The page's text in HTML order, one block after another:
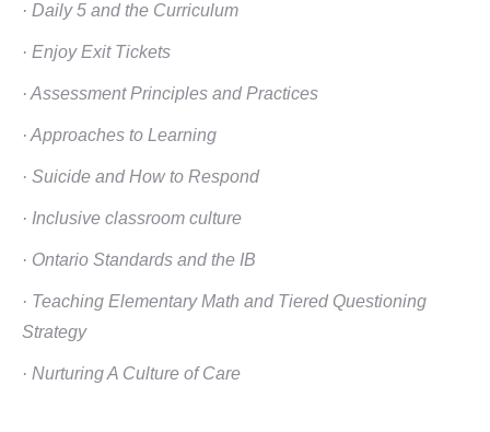
· Daily 5 and the Curriculum
· Enjoy Exit Tickets
· Assessment Principles and Practices
· Approaches to Learning
· Suicide and How to Respond
· Inclusive classroom culture
· Ontario Standards and the IB
· Teaching Elementary Math and Tiered Questioning
Strategy
· Nurturing A Culture of Care